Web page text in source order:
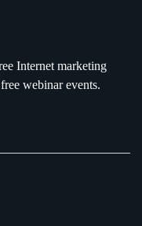
Internet marketing
webinar events.